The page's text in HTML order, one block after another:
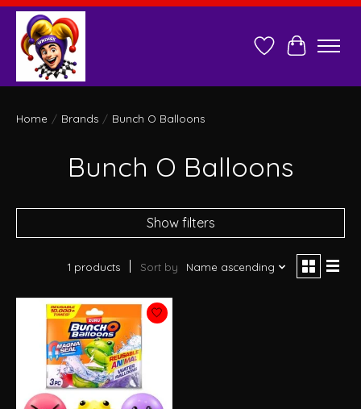
Wish ListCart
Home / Brands / Bunch O Balloons
Bunch O Balloons
Show filters
1 products Sort by Name ascending